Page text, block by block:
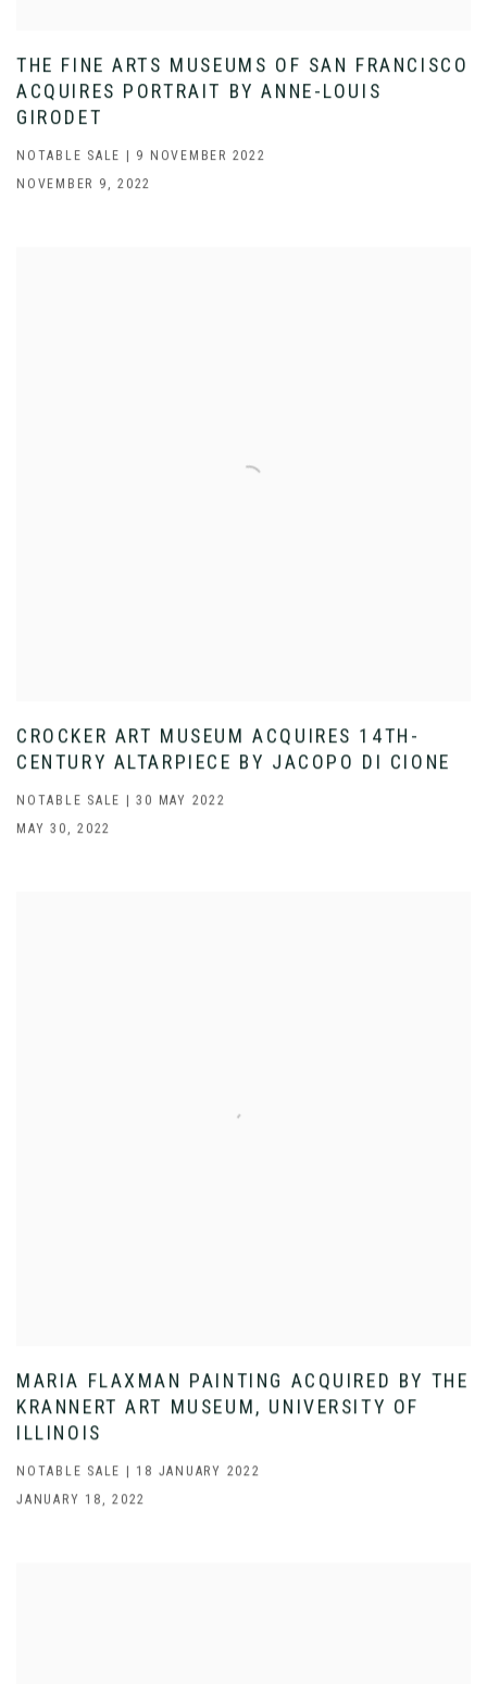
THE FINE ARTS MUSEUMS OF SAN FRANCISCO
ACQUIRES PORTRAIT BY ANNE-LOUIS
GIRODET
NOTABLE SALE | 9 NOVEMBER 2022
NOVEMBER 9, 2022
CROCKER ART MUSEUM ACQUIRES 14TH-
CENTURY ALTARPIECE BY JACOPO DI CIONE
NOTABLE SALE | 30 MAY 2022
MAY 30, 2022
MARIA FLAXMAN PAINTING ACQUIRED BY THE
KRANNERT ART MUSEUM, UNIVERSITY OF
ILLINOIS
NOTABLE SALE | 18 JANUARY 2022
JANUARY 18, 2022